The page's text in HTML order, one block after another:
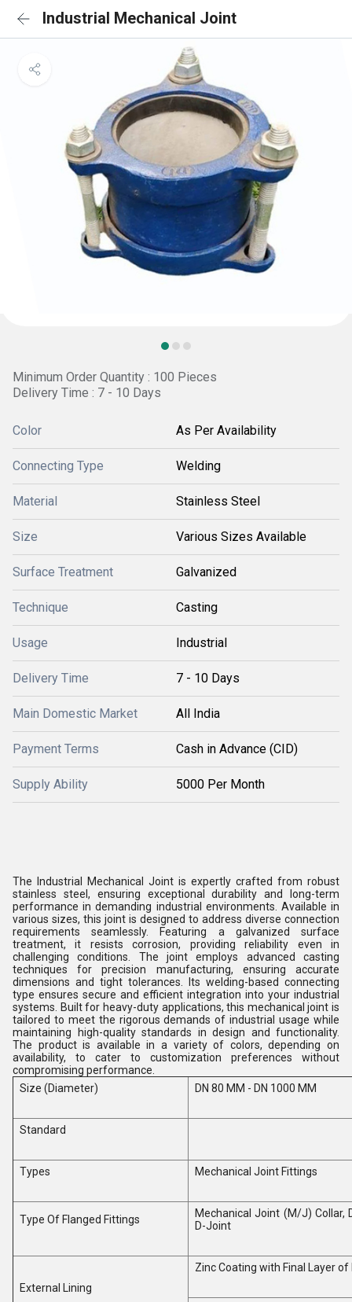
Industrial Mechanical Joint
Minimum Order Quantity : 100 Pieces
Delivery Time : 7 - 10 Days
Color As Per Availability
Connecting Type Welding
Material Stainless Steel
Size Various Sizes Available
Surface Treatment Galvanized
Technique Casting
Usage Industrial
Delivery Time 7 - 10 Days
Main Domestic Market All India
Payment Terms Cash in Advance (CID)
Supply Ability 5000 Per Month
The Industrial Mechanical Joint is expertly crafted from robust
stainless steel, ensuring exceptional durability and long-term
performance in demanding industrial environments. Available in
various sizes, this joint is designed to address diverse connection
requirements seamlessly. Featuring a galvanized surface
treatment, it resists corrosion, providing reliability even in
challenging conditions. The joint employs advanced casting
techniques for precision manufacturing, ensuring accurate
dimensions and tight tolerances. Its welding-based connecting
type ensures secure and efficient integration into your industrial
systems. Built for heavy-duty applications, this mechanical joint is
tailored to meet the rigorous demands of industrial usage while
maintaining high-quality standards in design and functionality.
The product is available in a variety of colors, depending on
availability, to cater to customization preferences without
compromising performance.
Size (Diameter)
DN 80 MM - DN 1000 MM
Standard
Types Mechanical Joint Fittings
Type Of Flanged Fittings
Mechanical Joint (M/J) Collar,
D-Joint
External Lining
Zinc Coating with Final Layer